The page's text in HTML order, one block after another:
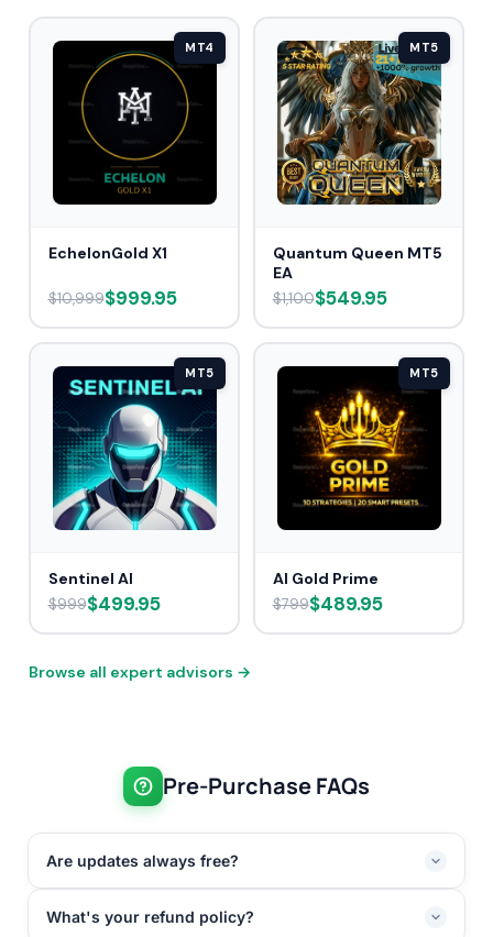
MT4
EchelonGold X1
$10,999$999.95
MT5
Quantum Queen MT5
EA
$1,100$549.95
MT5
Sentinel AI
$999$499.95
MT5
AI Gold Prime
$799$489.95
Browse all expert advisors →
Pre-Purchase FAQs
Are updates always free?
What's your refund policy?